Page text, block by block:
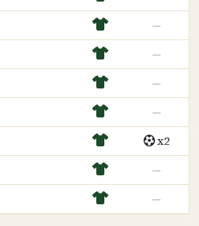
—
—
—
—
x2
—
—